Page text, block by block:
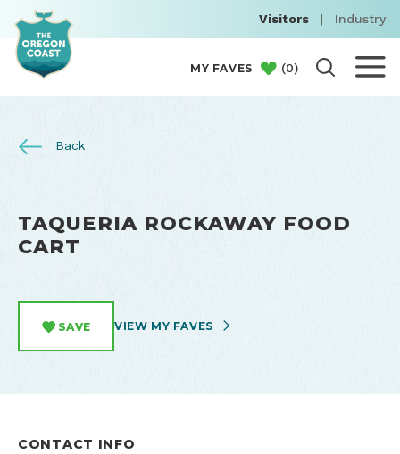
Visitors | Industry
MY FAVES (0)
Back
TAQUERIA ROCKAWAY FOOD
CART
SAVE VIEW MY FAVES
CONTACT INFO